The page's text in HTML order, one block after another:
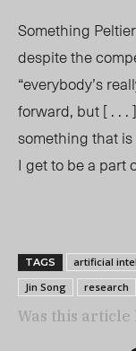
Something
despite the
“everybody’s
forward, but [ . .
something that
I get to be a part
TAGS artificial
Jin Song
research
Was this article